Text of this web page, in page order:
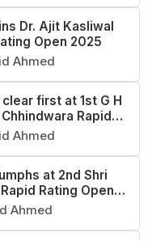
Dr. Ajit Kasliwal
Open 2025
Ahmed
first at 1st G H
Rapid
Ahmed
at 2nd Shri
Rating Open
Ahmed